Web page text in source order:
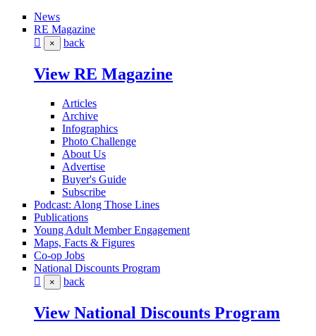
News
RE Magazine
× back
View RE Magazine
Articles
Archive
Infographics
Photo Challenge
About Us
Advertise
Buyer's Guide
Subscribe
Podcast: Along Those Lines
Publications
Young Adult Member Engagement
Maps, Facts & Figures
Co-op Jobs
National Discounts Program
× back
View National Discounts Program